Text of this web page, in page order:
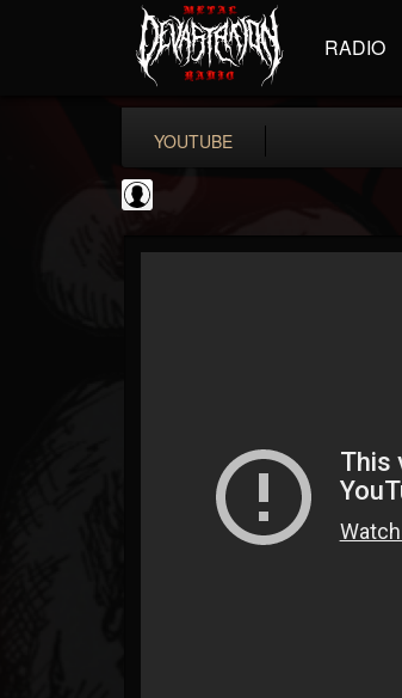
RADIO
YOUTUBE
FOLLOWING
202955 483